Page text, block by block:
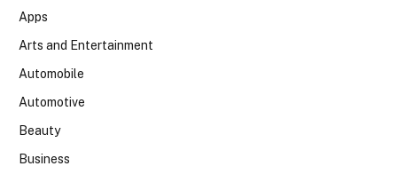
Apps
Arts and Entertainment
Automobile
Automotive
Beauty
Business